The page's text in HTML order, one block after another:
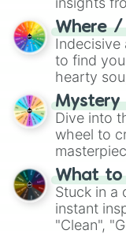
doubtful."
unknown,
whimsical
Where
Indecisive
to find
hearty
options
chance
choices
Mystery
Dive into
wheel to
"Blue
From
"Pink
ingredient.
What
Stuck in a
instant
"Clean",